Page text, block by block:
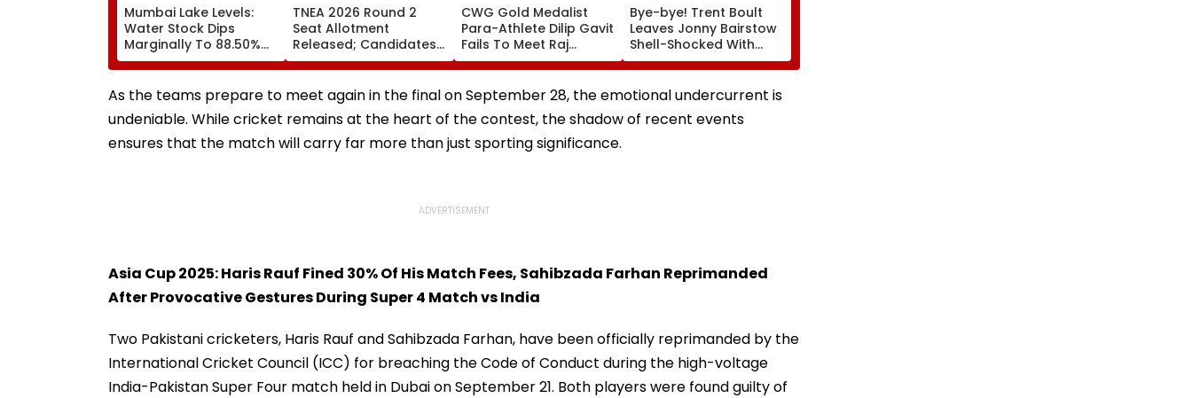
Mumbai Lake Levels:
Water Stock Dips
Marginally To 88.50%
Amid Consistent Yet
Low Rainfall
TNEA 2026 Round 2
Seat Allotment
Released; Candidates
Can Confirm Seats By
Tomorrow
CWG Gold Medalist
Para-Athlete Dilip Gavit
Fails To Meet Raj
Thackeray Despite
Invite, Claims His Coach
| Video
Bye-bye! Trent Boult
Leaves Jonny Bairstow
Shell-Shocked With
Brutal Yorker During
The Hundred
Tournament | Video
As the teams prepare to meet again in the final on September 28, the emotional undercurrent is
undeniable. While cricket remains at the heart of the contest, the shadow of recent events
ensures that the match will carry far more than just sporting significance.
Asia Cup 2025: Haris Rauf Fined 30% Of His Match Fees, Sahibzada Farhan Reprimanded
After Provocative Gestures During Super 4 Match vs India
Two Pakistani cricketers, Haris Rauf and Sahibzada Farhan, have been officially reprimanded by the
International Cricket Council (ICC) for breaching the Code of Conduct during the high-voltage
India-Pakistan Super Four match held in Dubai on September 21. Both players were found guilty of